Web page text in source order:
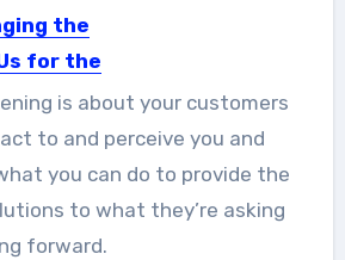
the
for the
the very idea of
is about your customers
to and perceive you and
you can do to provide the
to what they’re asking
forward.